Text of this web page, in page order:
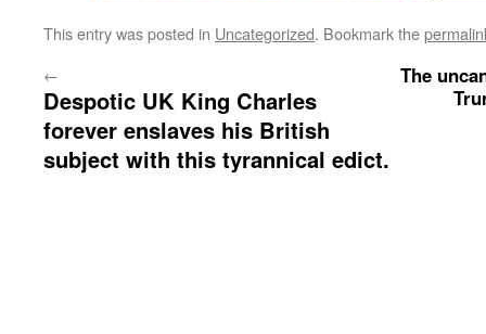
This entry was posted in Uncategorized. Bookmark the
←
Despotic UK King Charles
forever enslaves his British
subject with this tyrannical edict.
The